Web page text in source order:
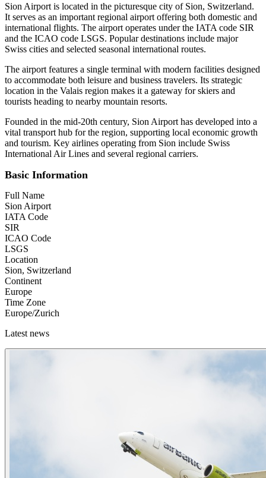
Sion Airport is located in the picturesque city of Sion, Switzerland.
It serves as an important regional airport offering both domestic and
international flights. The airport operates under the IATA code SIR
and the ICAO code LSGS. Popular destinations include major
Swiss cities and selected seasonal international routes.
The airport features a single terminal with modern facilities designed
to accommodate both leisure and business travelers. Its strategic
location in the Valais region makes it a gateway for skiers and
tourists heading to nearby mountain resorts.
Founded in the mid-20th century, Sion Airport has developed into a
vital transport hub for the region, supporting local economic growth
and tourism. Key airlines operating from Sion include Swiss
International Air Lines and several regional carriers.
Basic Information
Full Name
Sion Airport
IATA Code
SIR
ICAO Code
LSGS
Location
Sion, Switzerland
Continent
Europe
Time Zone
Europe/Zurich
Latest news